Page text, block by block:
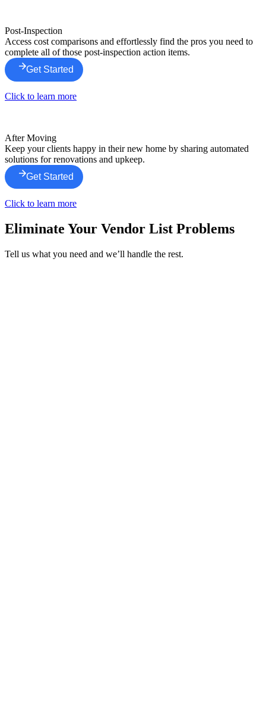
Post-Inspection
Access cost comparisons and effortlessly find the pros you need to
complete all of those post-inspection action items.
Get Started
Click to learn more
After Moving
Keep your clients happy in their new home by sharing automated
solutions for renovations and upkeep.
Get Started
Click to learn more
Eliminate Your Vendor List Problems
Tell us what you need and we’ll handle the rest.